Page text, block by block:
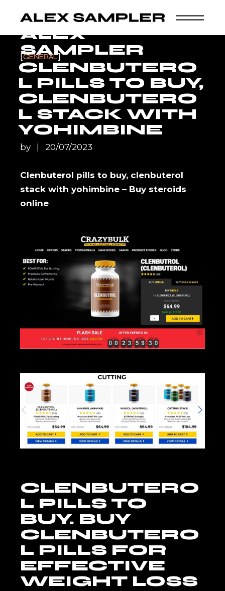
ALEX
SAMPLER
GENERAL
CLENBUTERO
L PILLS TO BUY,
CLENBUTERO
L STACK WITH
YOHIMBINE
by 20/07/2023
Clenbuterol pills to buy, clenbuterol
stack with yohimbine – Buy steroids
online
CLENBUTERO
L PILLS TO
BUY. BUY
CLENBUTERO
L PILLS FOR
EFFECTIVE
WEIGHT LOSS